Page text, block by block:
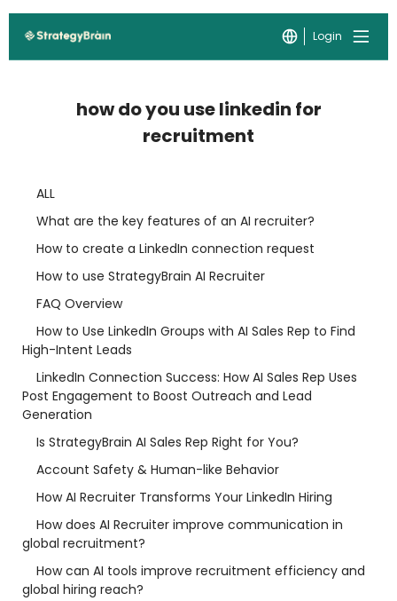
Login
how do you use linkedin for
recruitment
ALL
What are the key features of an AI recruiter?
How to create a LinkedIn connection request
How to use StrategyBrain AI Recruiter
FAQ Overview
How to Use LinkedIn Groups with AI Sales Rep to Find
High-Intent Leads
LinkedIn Connection Success: How AI Sales Rep Uses
Post Engagement to Boost Outreach and Lead
Generation
Is StrategyBrain AI Sales Rep Right for You?
Account Safety & Human-like Behavior
How AI Recruiter Transforms Your LinkedIn Hiring
How does AI Recruiter improve communication in
global recruitment?
How can AI tools improve recruitment efficiency and
global hiring reach?